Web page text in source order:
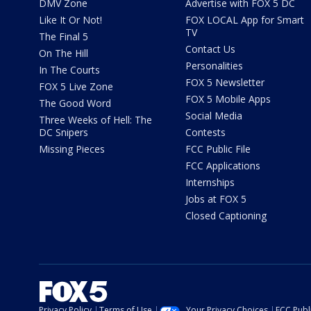
DMV Zone
Like It Or Not!
The Final 5
On The Hill
In The Courts
FOX 5 Live Zone
The Good Word
Three Weeks of Hell: The
DC Snipers
Missing Pieces
Advertise with FOX 5 DC
FOX LOCAL App for Smart
TV
Contact Us
Personalities
FOX 5 Newsletter
FOX 5 Mobile Apps
Social Media
Contests
FCC Public File
FCC Applications
Internships
Jobs at FOX 5
Closed Captioning